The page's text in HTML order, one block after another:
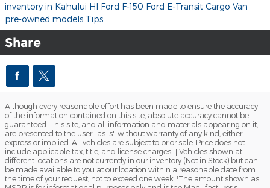
inventory in Kahului HI Ford F-150 Ford E-Transit Cargo Van
pre-owned models Tips
Share
Although every reasonable effort has been made to ensure the accuracy
of the information contained on this site, absolute accuracy cannot be
guaranteed. This site, and all information and materials appearing on it,
are presented to the user "as is" without warranty of any kind, either
express or implied. All vehicles are subject to prior sale. Price does not
include applicable tax, title, and license charges. ‡Vehicles shown at
different locations are not currently in our inventory (Not in Stock) but can
be made available to you at our location within a reasonable date from
the time of your request, not to exceed one week. ¹The amount shown as